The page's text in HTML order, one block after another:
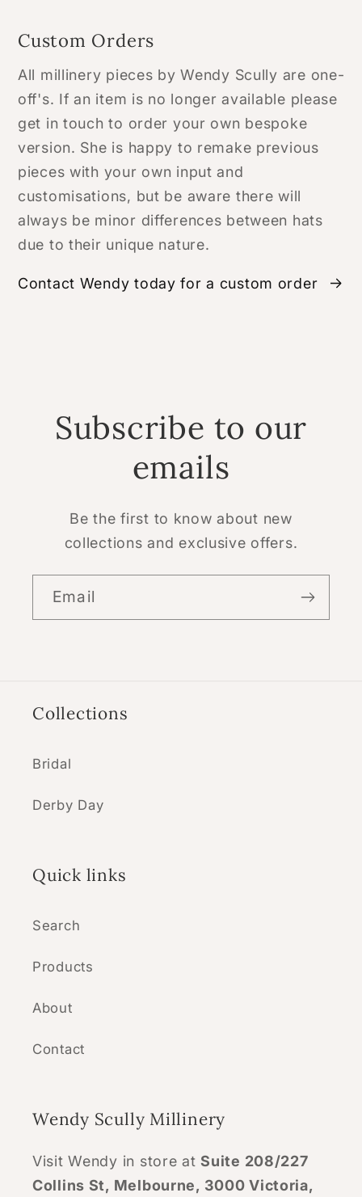
Custom Orders
All millinery pieces by Wendy Scully are one-
off's. If an item is no longer available please
get in touch to order your own bespoke
version. She is happy to remake previous
pieces with your own input and
customisations, but be aware there will
always be minor differences between hats
due to their unique nature.
Contact Wendy today for a custom order
Subscribe to our
emails
Be the first to know about new
collections and exclusive offers.
Email
Collections
Bridal
Derby Day
Quick links
Search
Products
About
Contact
Wendy Scully Millinery
Visit Wendy in store atSuite 208/227
Collins St, Melbourne, 3000 Victoria,